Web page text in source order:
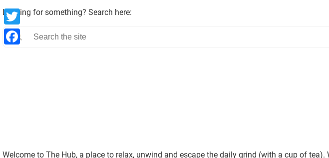
Looking for something? Search here:
Welcome to The Hub, a place to relax, unwind and escape the daily grind (with a cup of tea).
Twitter